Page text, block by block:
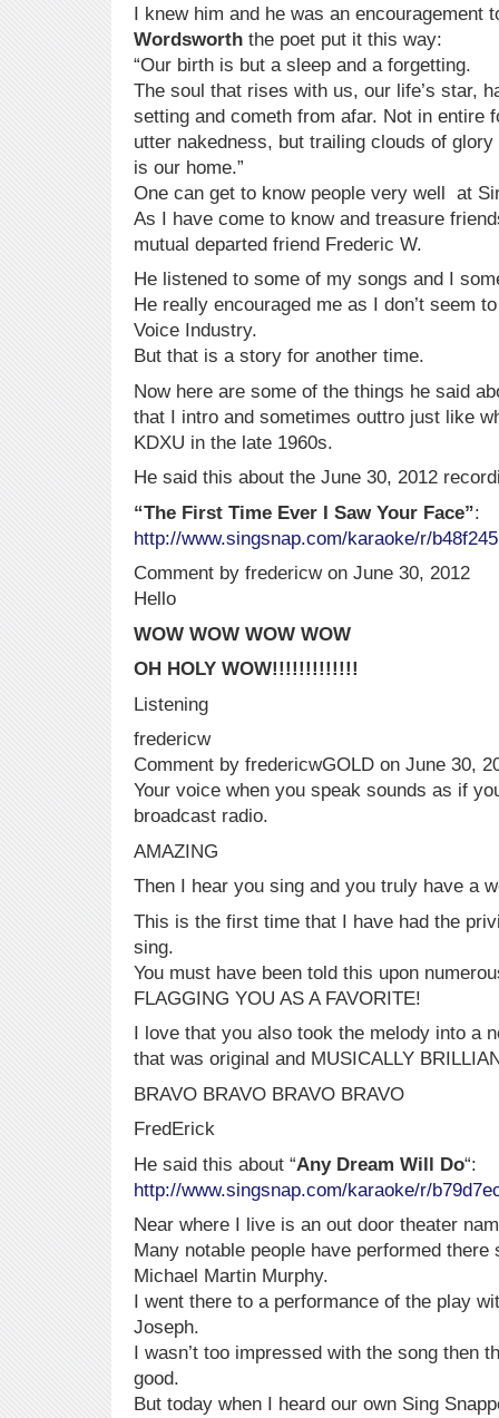
I knew him and he was an encouragement
Wordsworth the poet put it this way:
“Our birth is but a sleep and a forgetting.
The soul that rises with us, our life’s star,
setting and cometh from afar. Not in entire
utter nakedness, but trailing clouds of
is our home.”
One can get to know people very well at
As I have come to know and treasure
mutual departed friend Frederic W.
He listened to some of my songs and I
He really encouraged me as I don’t seem
Voice Industry.
But that is a story for another time.
Now here are some of the things he said
that I intro and sometimes outtro just like
KDXU in the late 1960s.
He said this about the June 30, 2012
“The First Time Ever I Saw Your Face”:
http://www.singsnap.com/karaoke/r/
Comment by fredericw on June 30, 2012
Hello
WOW WOW WOW WOW
OH HOLY WOW!!!!!!!!!!!!!
Listening
fredericw
Comment by fredericwGOLD on June 30,
Your voice when you speak sounds as if
broadcast radio.
AMAZING
Then I hear you sing and you truly have a
This is the first time that I have had the
sing.
You must have been told this upon
FLAGGING YOU AS A FAVORITE!
I love that you also took the melody into a
that was original and MUSICALLY
BRAVO BRAVO BRAVO BRAVO
FredErick
He said this about “Any Dream Will Do“:
http://www.singsnap.com/karaoke/r/
Near where I live is an out door theater
Many notable people have performed
Michael Martin Murphy.
I went there to a performance of the play
Joseph.
I wasn’t too impressed with the song then
good.
But today when I heard our own Sing